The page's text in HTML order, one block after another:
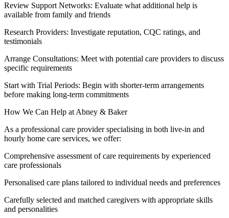
Review Support Networks: Evaluate what additional help is
available from family and friends
Research Providers: Investigate reputation, CQC ratings, and
testimonials
Arrange Consultations: Meet with potential care providers to discuss
specific requirements
Start with Trial Periods: Begin with shorter-term arrangements
before making long-term commitments
How We Can Help at Abney & Baker
As a professional care provider specialising in both live-in and
hourly home care services, we offer:
Comprehensive assessment of care requirements by experienced
care professionals
Personalised care plans tailored to individual needs and preferences
Carefully selected and matched caregivers with appropriate skills
and personalities